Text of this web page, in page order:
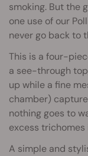
smoking. But the
one use of our
never go back to
This is a four-
a see-through
up while a fine
chamber)
nothing goes to
excess
A simple and